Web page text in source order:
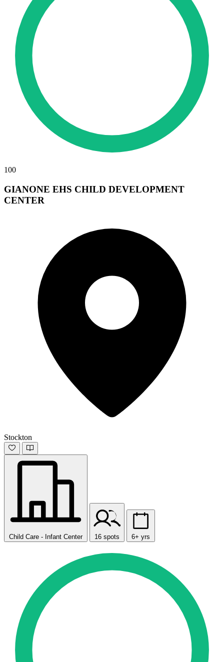
100
GIANONE EHS CHILD DEVELOPMENT
CENTER
Stockton
Child Care - Infant Center 16 spots 6+ yrs